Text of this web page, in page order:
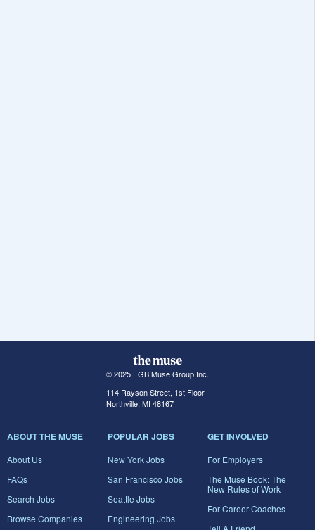
© 2025 FGB Muse Group Inc.
114 Rayson Street, 1st Floor
Northville, MI 48167
ABOUT THE MUSE
About Us
FAQs
Search Jobs
Browse Companies
POPULAR JOBS
New York Jobs
San Francisco Jobs
Seattle Jobs
Engineering Jobs
GET INVOLVED
For Employers
The Muse Book: The
New Rules of Work
For Career Coaches